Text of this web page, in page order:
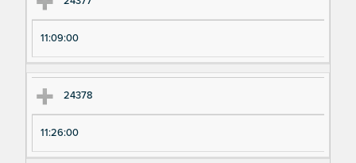
11:09:00
24378
11:26:00